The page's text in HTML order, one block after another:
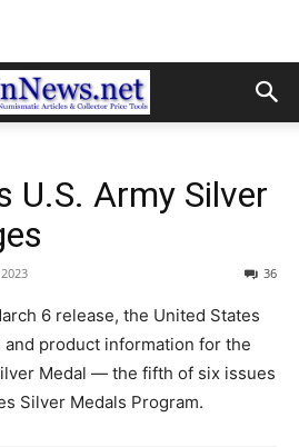
U.S. Army Silver
36
6 release, the United States
product information for the
Medal — the fifth of six issues
Silver Medals Program.